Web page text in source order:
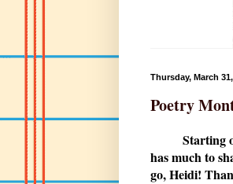
Thursday, March
Poetry
Starting off
has much to
go, Heidi!